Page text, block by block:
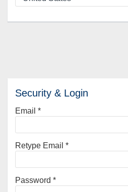
Security & Login
Email *
Retype Email *
Password *